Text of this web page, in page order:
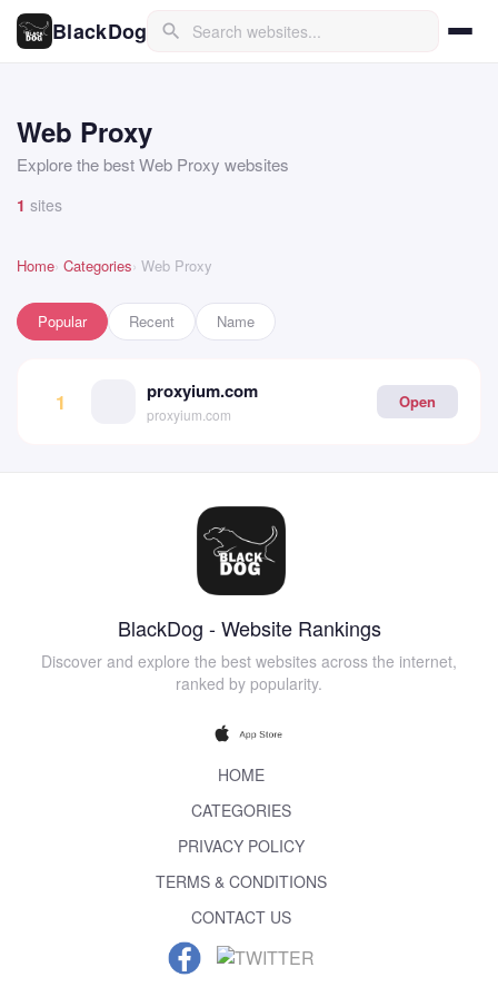
BlackDog search
Web Proxy
Explore the best Web Proxy websites
1 sites
Home Categories Web Proxy
Popular Recent Name
1 proxyium.com
proxyium.com
Open
BlackDog - Website Rankings
Discover and explore the best websites across the internet,
ranked by popularity.
HOME
CATEGORIES
PRIVACY POLICY
TERMS & CONDITIONS
CONTACT US